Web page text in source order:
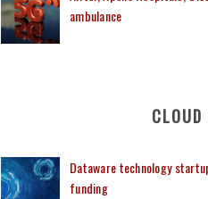
ambulance
CLOUD
Dataware technology
funding